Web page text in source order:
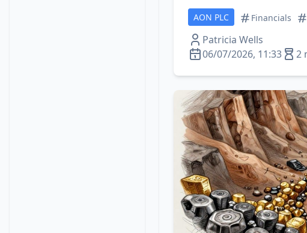
AON PLC Financials
Patricia Wells
06/07/2026, 11:33
2